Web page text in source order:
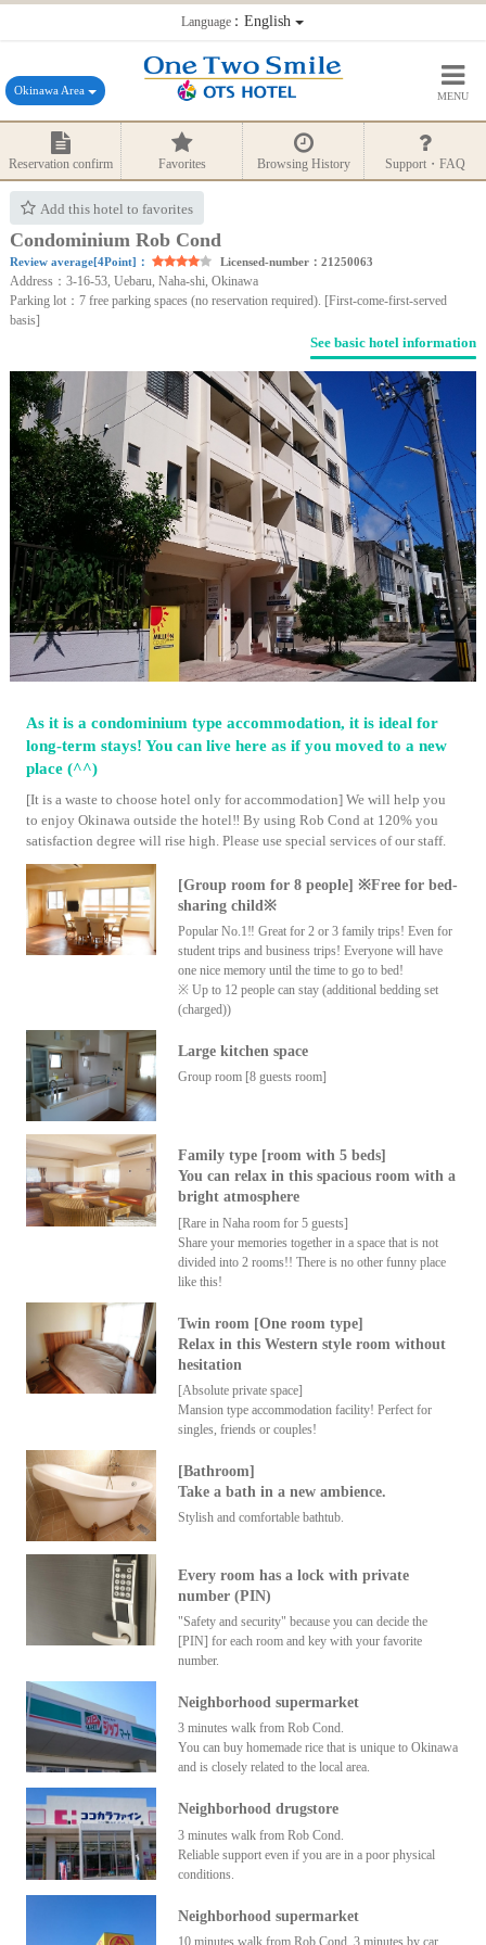
Language：English
Okinawa Area MENU
Reservation confirm Favorites Browsing History Support・FAQ
Add this hotel to favorites
Condominium Rob Cond
Review average[4Point]： Licensed-number：21250063
Address：3-16-53, Uebaru, Naha-shi, Okinawa
Parking lot：7 free parking spaces (no reservation required). [First-come-first-served
basis]
See basic hotel information
As it is a condominium type accommodation, it is ideal for
long-term stays! You can live here as if you moved to a new
place (^^)
[It is a waste to choose hotel only for accommodation] We will help you
to enjoy Okinawa outside the hotel‼ By using Rob Cond at 120% you
satisfaction degree will rise high. Please use special services of our staff.
[Group room for 8 people] ※Free for bed-
sharing child※
Popular No.1‼ Great for 2 or 3 family trips! Even for
student trips and business trips! Everyone will have
one nice memory until the time to go to bed!
※ Up to 12 people can stay (additional bedding set
(charged))
Large kitchen space
Group room [8 guests room]
Family type [room with 5 beds]
You can relax in this spacious room with a
bright atmosphere
[Rare in Naha room for 5 guests]
Share your memories together in a space that is not
divided into 2 rooms!! There is no other funny place
like this!
Twin room [One room type]
Relax in this Western style room without
hesitation
[Absolute private space]
Mansion type accommodation facility! Perfect for
singles, friends or couples!
[Bathroom]
Take a bath in a new ambience.
Stylish and comfortable bathtub.
Every room has a lock with private
number (PIN)
"Safety and security" because you can decide the
[PIN] for each room and key with your favorite
number.
Neighborhood supermarket
3 minutes walk from Rob Cond.
You can buy homemade rice that is unique to Okinawa
and is closely related to the local area.
Neighborhood drugstore
3 minutes walk from Rob Cond.
Reliable support even if you are in a poor physical
conditions.
Neighborhood supermarket
10 minutes walk from Rob Cond. 3 minutes by car.